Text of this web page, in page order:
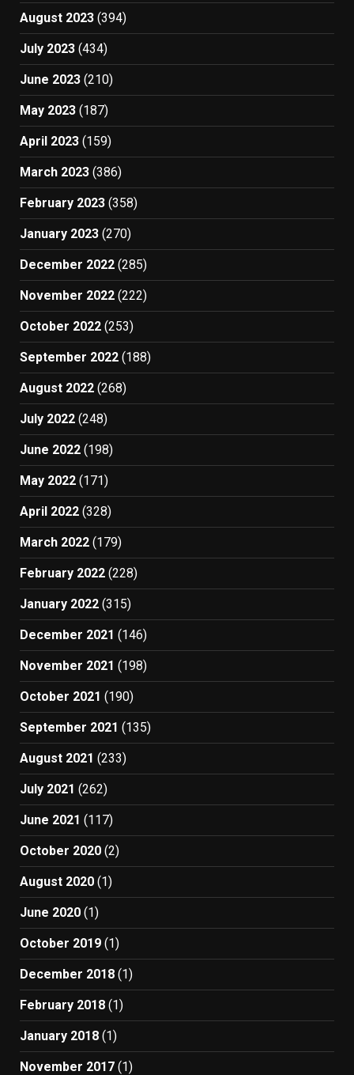
August 2023 (394)
July 2023 (434)
June 2023 (210)
May 2023 (187)
April 2023 (159)
March 2023 (386)
February 2023 (358)
January 2023 (270)
December 2022 (285)
November 2022 (222)
October 2022 (253)
September 2022 (188)
August 2022 (268)
July 2022 (248)
June 2022 (198)
May 2022 (171)
April 2022 (328)
March 2022 (179)
February 2022 (228)
January 2022 (315)
December 2021 (146)
November 2021 (198)
October 2021 (190)
September 2021 (135)
August 2021 (233)
July 2021 (262)
June 2021 (117)
October 2020 (2)
August 2020 (1)
June 2020 (1)
October 2019 (1)
December 2018 (1)
February 2018 (1)
January 2018 (1)
November 2017 (1)